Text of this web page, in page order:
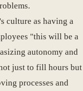
culture as having a
"this will be a
autonomy and
just to fill hours but
processes and